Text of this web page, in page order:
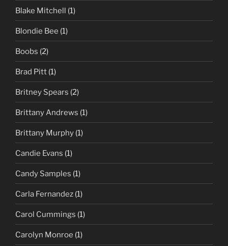
Blake Mitchell (1)
Blondie Bee (1)
Boobs (2)
Brad Pitt (1)
Britney Spears (2)
Brittany Andrews (1)
Brittany Murphy (1)
Candie Evans (1)
Candy Samples (1)
Carla Fernandez (1)
Carol Cummings (1)
Carolyn Monroe (1)